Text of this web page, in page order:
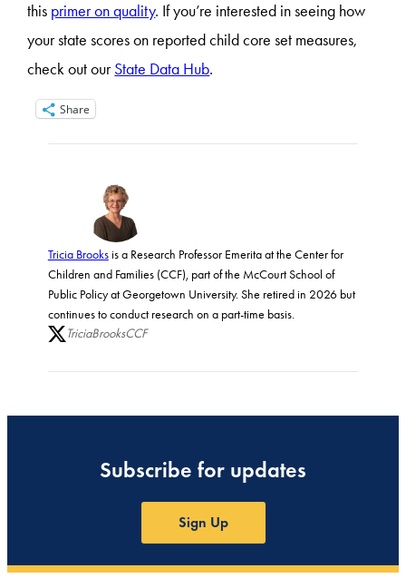
this primer on quality. If you’re interested in seeing how
your state scores on reported child core set measures,
check out ourState Data Hub.
Share
Tricia Brooksis a Research Professor Emerita at the Center for
Children and Families (CCF), part of the McCourt School of
Public Policy at Georgetown University. She retired in 2026 but
continues to conduct research on a part-time basis.
TriciaBrooksCCF
Subscribe for updates
Sign Up